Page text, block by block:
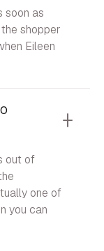
soon as
shopper
Eileen
out of
one of
you can